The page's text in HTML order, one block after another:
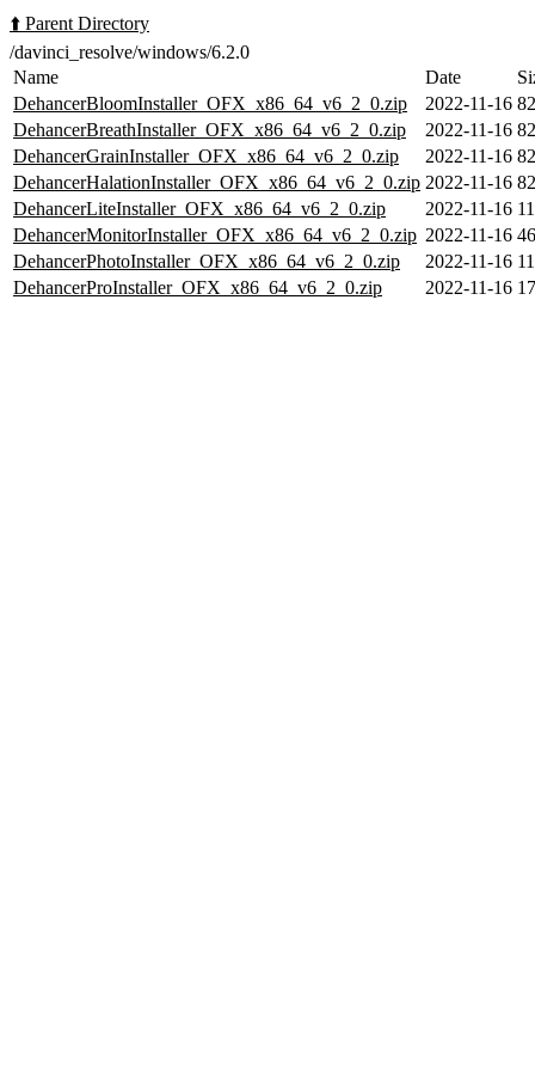
⬆️ Parent Directory
/davinci_resolve/windows/6.2.0
Name
Date
DehancerBloomInstaller_OFX_x86_64_v6_2_0.zip
2022-11-16
DehancerBreathInstaller_OFX_x86_64_v6_2_0.zip
2022-11-16
DehancerGrainInstaller_OFX_x86_64_v6_2_0.zip
2022-11-16
DehancerHalationInstaller_OFX_x86_64_v6_2_0.zip 2022-11-16
DehancerLiteInstaller_OFX_x86_64_v6_2_0.zip
2022-11-16
DehancerMonitorInstaller_OFX_x86_64_v6_2_0.zip 2022-11-16
DehancerPhotoInstaller_OFX_x86_64_v6_2_0.zip
2022-11-16
DehancerProInstaller_OFX_x86_64_v6_2_0.zip
2022-11-16